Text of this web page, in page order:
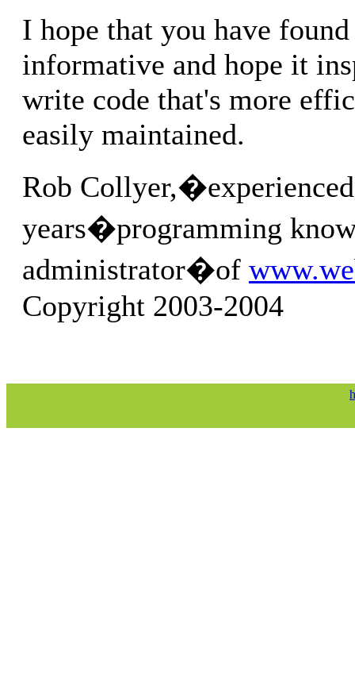
I hope that you have
informative and hope it
write code that's more
easily maintained.
Rob
years�programming
administrator�of
Copyright 2003-2004